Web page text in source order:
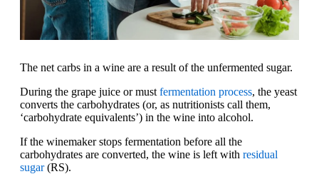
The net carbs in a wine are a result of the unfermented sugar.
During the grape juice or must fermentation process, the yeast
converts the carbohydrates (or, as nutritionists call them,
‘carbohydrate equivalents’) in the wine into alcohol.
If the winemaker stops fermentation before all the
carbohydrates are converted, the wine is left with residual
sugar(RS).